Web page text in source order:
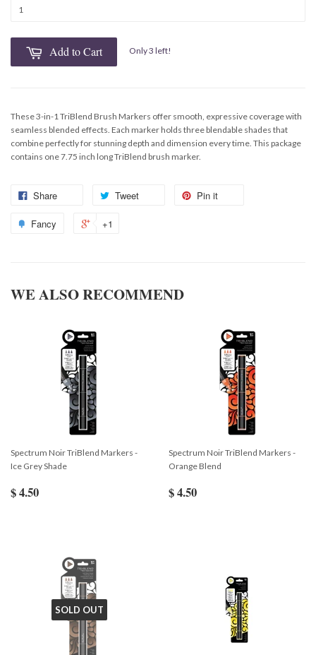
Add to Cart Only 3 left!
These 3-in-1 TriBlend Brush Markers offer smooth, expressive coverage with
seamless blended effects. Each marker holds three blendable shades that
combine perfectly for stunning depth and dimension every time. This package
contains one 7.75 inch long TriBlend brush marker.
Share Tweet Pin it
Fancy +1
WE ALSO RECOMMEND
Spectrum Noir TriBlend Markers -
Ice Grey Shade
$ 4.50
Spectrum Noir TriBlend Markers -
Orange Blend
$ 4.50
SOLD OUT